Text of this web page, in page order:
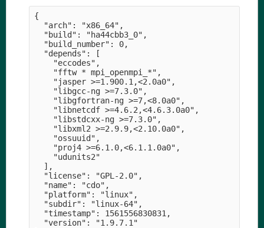
{
  "arch": "x86_64",
  "build": "ha44cbb3_0",
  "build_number": 0,
  "depends": [
    "eccodes",
    "fftw * mpi_openmpi_*",
    "jasper >=1.900.1,<2.0a0",
    "libgcc-ng >=7.3.0",
    "libgfortran-ng >=7,<8.0a0",
    "libnetcdf >=4.6.2,<4.6.3.0a0",
    "libstdcxx-ng >=7.3.0",
    "libxml2 >=2.9.9,<2.10.0a0",
    "ossuuid",
    "proj4 >=6.1.0,<6.1.1.0a0",
    "udunits2"
  ],
  "license": "GPL-2.0",
  "name": "cdo",
  "platform": "linux",
  "subdir": "linux-64",
  "timestamp": 1561556830831,
  "version": "1.9.7.1"